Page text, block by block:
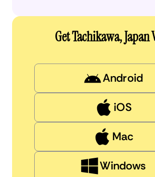
Get Tachikawa, Japan
Android
iOS
Mac
Windows